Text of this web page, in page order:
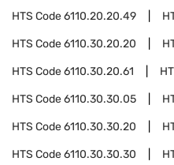
HTS Code6110.20.20.49
HTS Code6110.30.20.20
HTS Code6110.30.20.61
HTS Code6110.30.30.05
HTS Code6110.30.30.20
HTS Code6110.30.30.30